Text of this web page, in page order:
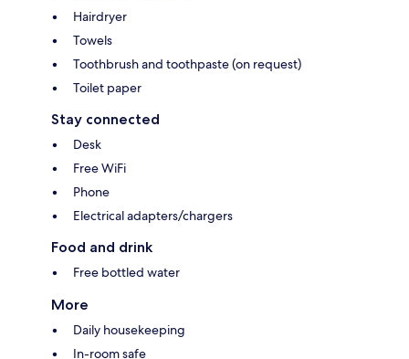
Hairdryer
Towels
Toothbrush and toothpaste (on request)
Toilet paper
Stay connected
Desk
Free WiFi
Phone
Electrical adapters/chargers
Food and drink
Free bottled water
More
Daily housekeeping
In-room safe